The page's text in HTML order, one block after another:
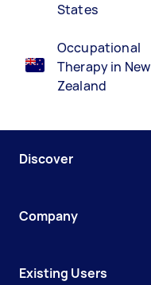
States
Occupational
Therapy in New
Zealand
Discover
Company
Existing Users